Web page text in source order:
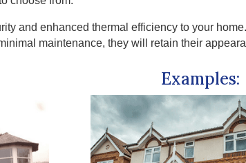
and enhanced thermal efficiency to your
maintenance, they will retain their
Examples: